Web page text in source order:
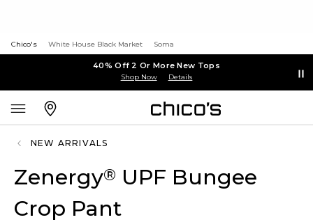
Chico's White House Black Market Soma
40% Off 2 Or More New Tops
Shop Now Details
NEW ARRIVALS
Zenergy® UPF Bungee
Crop Pant